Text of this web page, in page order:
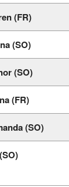
(FR)
(SO)
(SO)
(FR)
(SO)